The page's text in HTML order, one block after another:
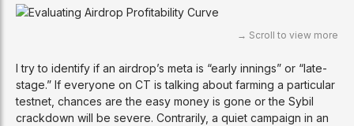
I try to identify if an airdrop’s meta is “early innings” or “late-
stage.” If everyone on CT is talking about farming a particular
testnet, chances are the easy money is gone or the Sybil
crackdown will be severe. Contrarily, a quiet campaign in an